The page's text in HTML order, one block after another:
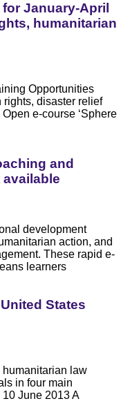
January-April
humanitarian
Opportunities
rights, disaster relief
e-course ‘Sphere
and
development
action, and
These rapid e-
learners
States
law
in four main
June 2013 A